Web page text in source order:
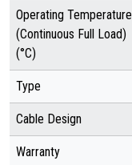
Operating Temperature
(Continuous Full Load)
(°C)
Type
Cable Design
Warranty